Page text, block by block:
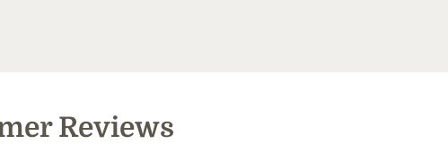
Reviews